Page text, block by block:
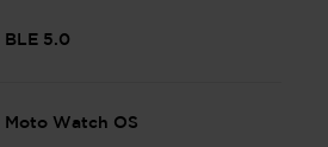
BLE 5.0
Moto Watch OS